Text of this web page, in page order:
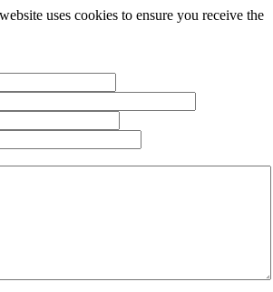
uses cookies to ensure you receive the